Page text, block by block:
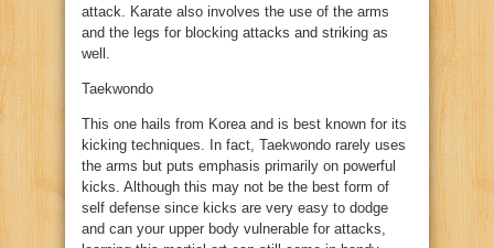
attack. Karate also involves the use of the arms
and the legs for blocking attacks and striking as
well.
Taekwondo
This one hails from Korea and is best known for its
kicking techniques. In fact, Taekwondo rarely uses
the arms but puts emphasis primarily on powerful
kicks. Although this may not be the best form of
self defense since kicks are very easy to dodge
and can your upper body vulnerable for attacks,